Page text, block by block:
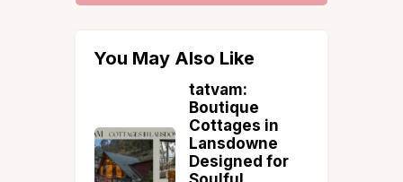
You May Also Like
tatvam:
Boutique
Cottages in
Lansdowne
Designed for